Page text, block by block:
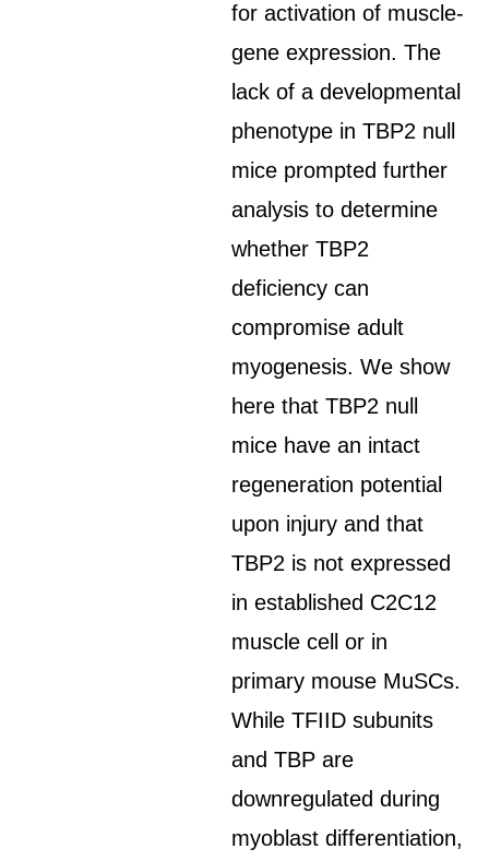
for activation of muscle-
gene expression. The
lack of a developmental
phenotype in TBP2 null
mice prompted further
analysis to determine
whether TBP2
deficiency can
compromise adult
myogenesis. We show
here that TBP2 null
mice have an intact
regeneration potential
upon injury and that
TBP2 is not expressed
in established C2C12
muscle cell or in
primary mouse MuSCs.
While TFIID subunits
and TBP are
downregulated during
myoblast differentiation,